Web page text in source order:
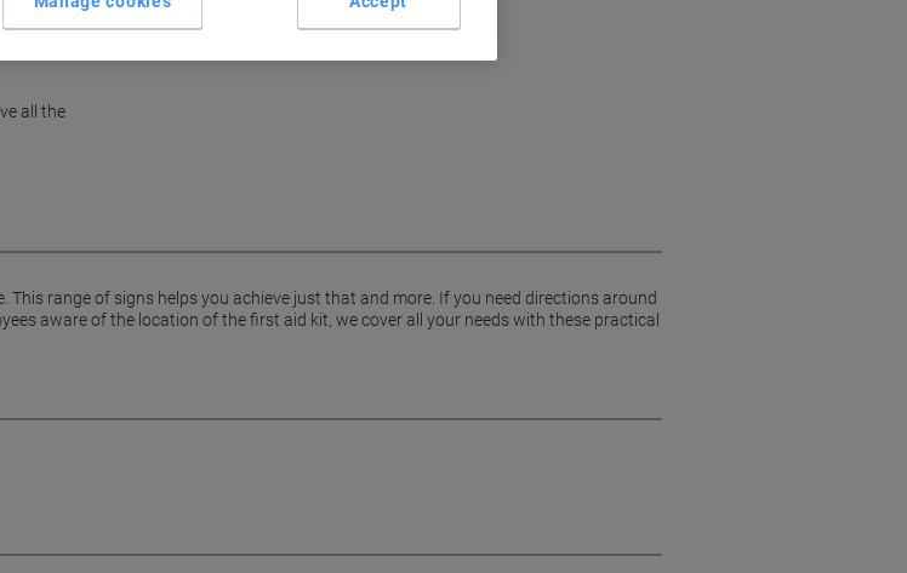
all the
range of signs helps you achieve just that and more. If you need directions around
aware of the location of the first aid kit, we cover all your needs with these practical